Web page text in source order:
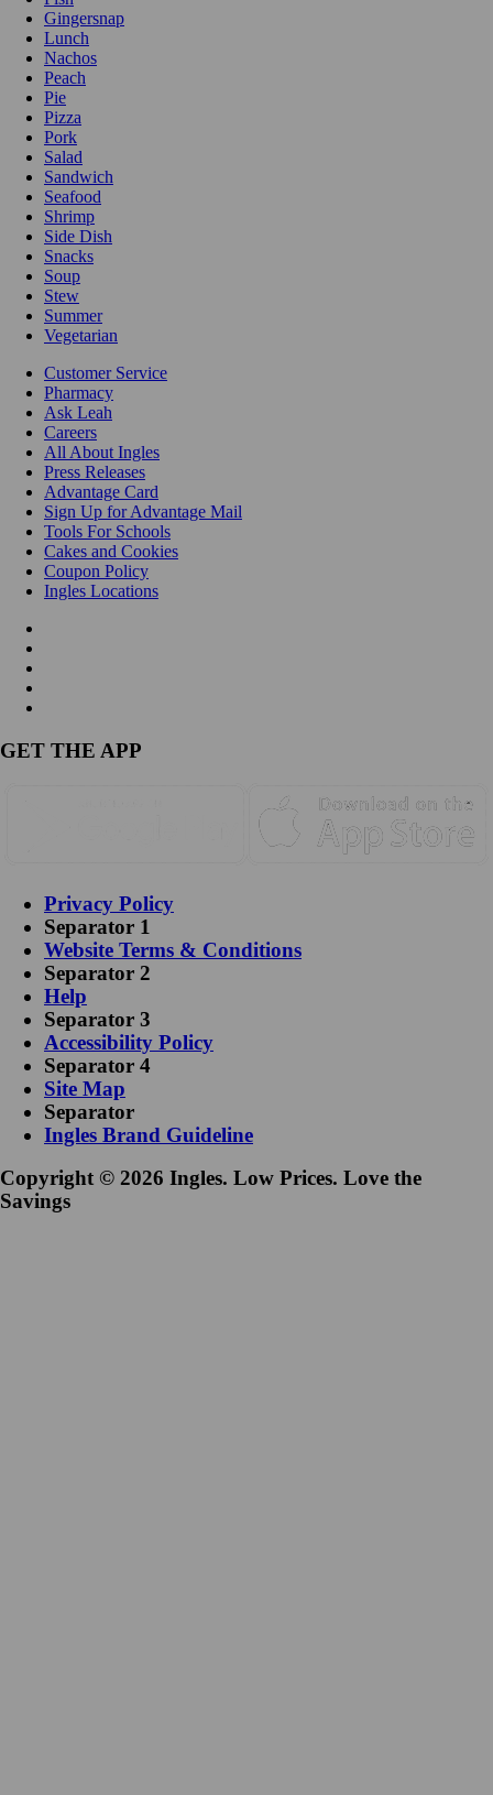
Gingersnap
Lunch
Nachos
Peach
Pie
Pizza
Pork
Salad
Sandwich
Seafood
Shrimp
Side Dish
Snacks
Soup
Stew
Summer
Vegetarian
Customer Service
Pharmacy
Ask Leah
Careers
All About Ingles
Press Releases
Advantage Card
Sign Up for Advantage Mail
Tools For Schools
Cakes and Cookies
Coupon Policy
Ingles Locations
GET THE APP
Privacy Policy
Separator 1
Website Terms & Conditions
Separator 2
Help
Separator 3
Accessibility Policy
Separator 4
Site Map
Separator
Ingles Brand Guideline
Copyright © 2026 Ingles. Low Prices. Love the
Savings